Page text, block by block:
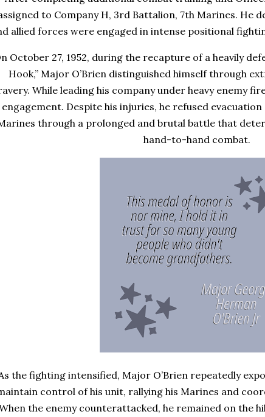
to Company H, 3rd Battalion, 7th Marines. He
allied forces were engaged in intense positional
October 27, 1952, during the recapture of a heavily
Hook,” Major O’Brien distinguished himself through
While leading his company under heavy enemy
engagement. Despite his injuries, he refused
through a prolonged and brutal battle that
hand-to-hand combat.
the fighting intensified, Major O’Brien repeatedly
control of his unit, rallying his Marines and
the enemy counterattacked, he remained on the